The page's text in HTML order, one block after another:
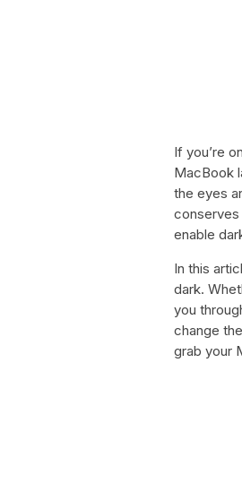
If you’re
MacBook
the eyes
conserves
enable
In this
dark.
you
change
grab your